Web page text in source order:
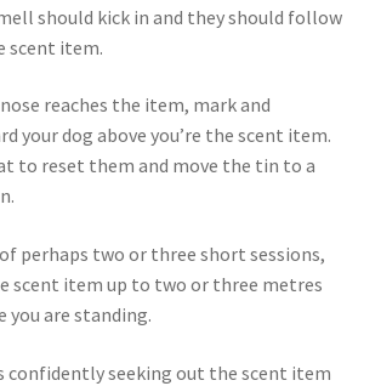
should kick in and they should follow
scent item.
reaches the item, mark and
your dog above you’re the scent item.
to reset them and move the tin to a
perhaps two or three short sessions,
scent item up to two or three metres
you are standing.
confidently seeking out the scent item